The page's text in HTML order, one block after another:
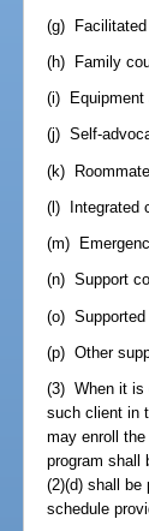
(g) Facilitated
(h) Family
(i) Equipment
(j) Self-
(k)
(l) Integrated
(m)
(n) Support
(o) Supported
(p) Other
(3) When it is
such client in
may enroll
program shall
(2)(d) shall
schedule